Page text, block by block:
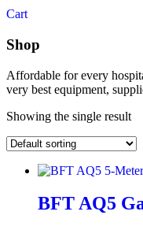
Cart
Shop
Affordable for every
very best equipment,
Showing the single result
BFT AQ5